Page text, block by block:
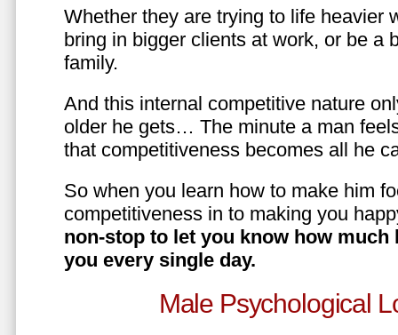
Whether they are trying to life heavier
bring in bigger clients at work, or be a
family.
And this internal competitive nature
older he gets… The minute a man
that competitiveness becomes all he
So when you learn how to make him
competitiveness in to making you
non-stop to let you know how much
you every single day.
Male Psychological